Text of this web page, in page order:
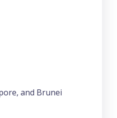
and Brunei